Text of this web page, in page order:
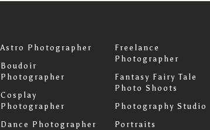
Astro Photographer
Boudoir
Photographer
Cosplay
Photographer
Dance Photographer
Freelance
Photographer
Fantasy Fairy Tale
Photo Shoots
Photography Studio
Portraits